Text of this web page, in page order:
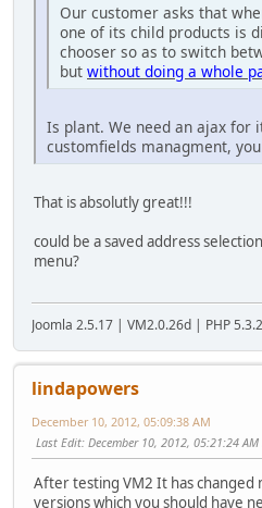
Our customer asks that
one of its child products is
chooser so as to switch
but without doing a whole
Is plant. We need an ajax for
customfields managment,
That is absolutly great!!!
could be a saved address
menu?
Joomla 2.5.17 | VM2.0.26d | PHP
lindapowers
December 10, 2012, 05:09:38 AM
Last Edit: December 10, 2012, 05:21:24
After testing VM2 It has
versions which you should have